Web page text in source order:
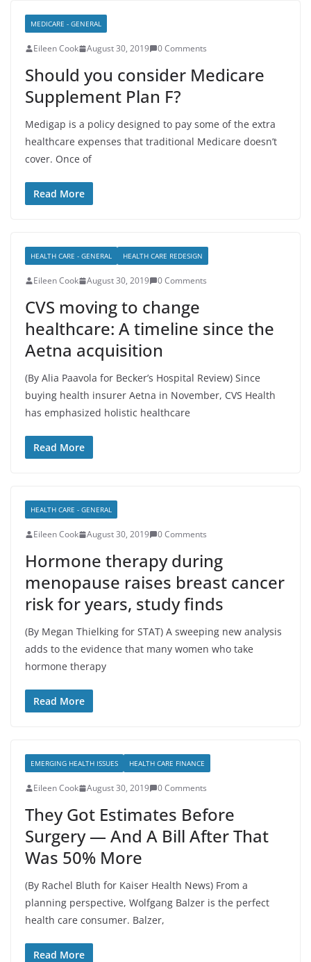
MEDICARE - GENERAL
Eileen Cook August 30, 2019 0 Comments
Should you consider Medicare
Supplement Plan F?
Medigap is a policy designed to pay some of the extra
healthcare expenses that traditional Medicare doesn’t
cover. Once of
Read More
HEALTH CARE - GENERAL HEALTH CARE REDESIGN
Eileen Cook August 30, 2019 0 Comments
CVS moving to change
healthcare: A timeline since the
Aetna acquisition
(By Alia Paavola for Becker’s Hospital Review) Since
buying health insurer Aetna in November, CVS Health
has emphasized holistic healthcare
Read More
HEALTH CARE - GENERAL
Eileen Cook August 30, 2019 0 Comments
Hormone therapy during
menopause raises breast cancer
risk for years, study finds
(By Megan Thielking for STAT) A sweeping new analysis
adds to the evidence that many women who take
hormone therapy
Read More
EMERGING HEALTH ISSUES HEALTH CARE FINANCE
Eileen Cook August 30, 2019 0 Comments
They Got Estimates Before
Surgery — And A Bill After That
Was 50% More
(By Rachel Bluth for Kaiser Health News) From a
planning perspective, Wolfgang Balzer is the perfect
health care consumer. Balzer,
Read More